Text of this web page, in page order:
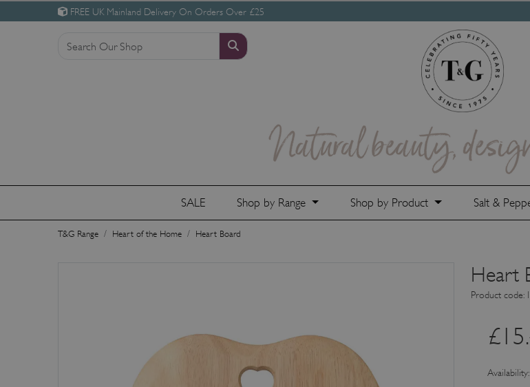
FREE UK Mainland Delivery On Orders Over £25
SALE Shop by Range Shop by Product Salt &
T&G Range Heart of the Home Heart Board
Heart
Product code:
£
Availability: